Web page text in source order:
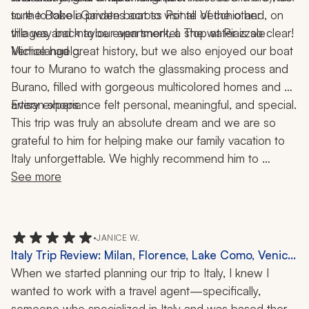
to the Boboli Gardens across Ponte Vecchio and, on
the way back to our apartment, a stop at Piazzale
Michelangelo.
sure to take a private boat to visit all of the other
villages and maybe even snorkel. The water is so clear!
Venice had great history, but we also enjoyed our boat
tour to Murano to watch the glassmaking process and
Burano, filled with gorgeous multicolored homes and
artisan shops.
Every experience felt personal, meaningful, and special.
This trip was truly an absolute dream and we are so
grateful to him for helping make our family vacation to
Italy unforgettable. We highly recommend him to
anyone looking to plan an incredible, seamless, and
See more
•JANICE W.
Italy Trip Review: Milan, Florence, Lake Como, Venice,
11 Nights
When we started planning our trip to Italy, I knew I
wanted to work with a travel agent—specifically,